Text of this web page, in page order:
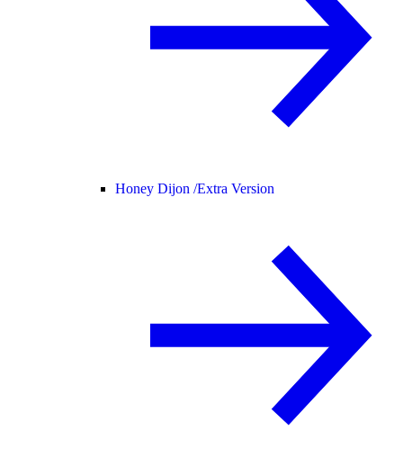
Honey Dijon /Extra Version